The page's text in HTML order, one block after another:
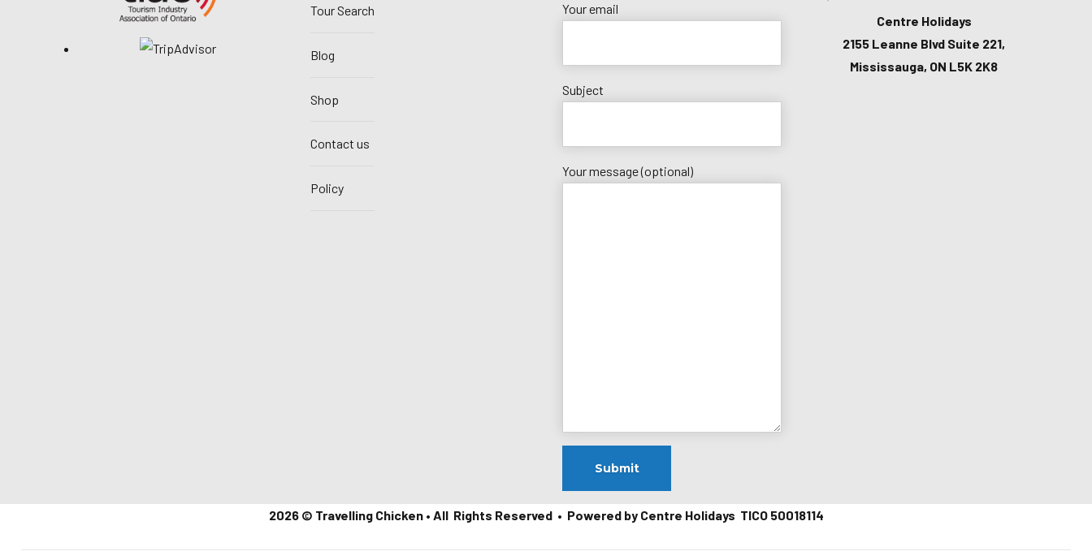
Tour Search
Blog
Shop
Contact us
Policy
Your email
Subject
Your message (optional)
Centre Holidays
2155 Leanne Blvd Suite 221,
Mississauga, ON L5K 2K8
2026 © Travelling Chicken • All Rights Reserved • Powered by Centre Holidays TICO 50018114